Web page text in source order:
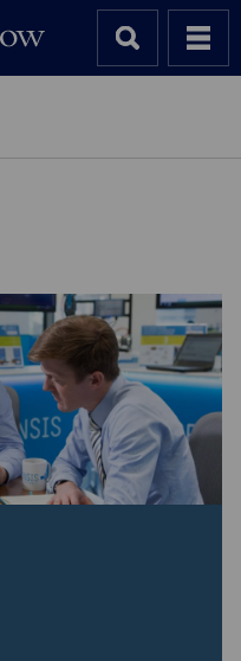
We
use
cookies
to
improve
user
experience
and